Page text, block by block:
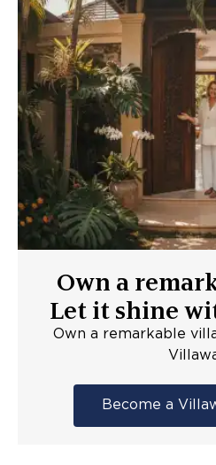
Own a
Let it shine
Own a remarkable
Become a